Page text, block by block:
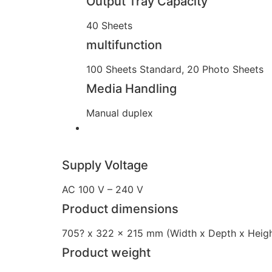
40 Sheets
multifunction
100 Sheets Standard, 20 Photo Sheets
Media Handling
Manual duplex
Supply Voltage
AC 100 V – 240 V
Product dimensions
705? x 322 x 215 mm (Width x Depth x
Product weight